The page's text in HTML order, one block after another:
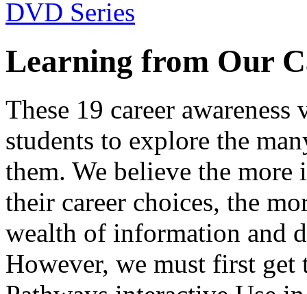
Learning from Our
These 19 career
students to explore the
them. We believe the more
their career choices, the
wealth of information and
However, we must first